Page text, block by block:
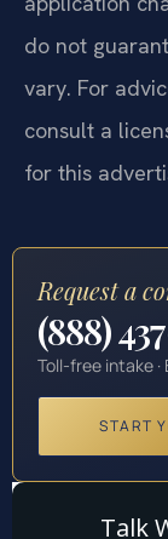
do not
vary. For
consult a
for this
Request a
(888)
Toll-free intake ·
START